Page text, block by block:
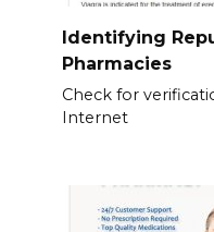
Identifying
Pharmacies
Check for
Internet